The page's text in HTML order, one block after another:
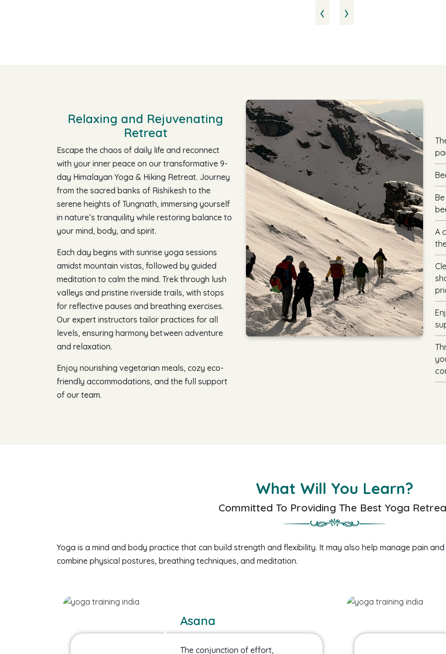
‹ ›
Relaxing and Rejuvenating
Retreat
Escape the chaos of daily life and reconnect
with your inner peace on our transformative 9-
day Himalayan Yoga & Hiking Retreat. Journey
from the sacred banks of Rishikesh to the
serene heights of Tungnath, immersing yourself
in nature’s tranquility while restoring balance to
your mind, body, and spirit.
Each day begins with sunrise yoga sessions
amidst mountain vistas, followed by guided
meditation to calm the mind. Trek through lush
valleys and pristine riverside trails, with stops
for reflective pauses and breathing exercises.
Our expert instructors tailor practices for all
levels, ensuring harmony between adventure
and relaxation.
Enjoy nourishing vegetarian meals, cozy eco-
friendly accommodations, and the full support
of our team.
A
What Will You Learn?
Committed To Providing The Best Yoga
Yoga is a mind and body practice that can build strength and flexibility. It may also help manage pain
combine physical postures, breathing techniques, and meditation.
Asana
The conjunction of effort,